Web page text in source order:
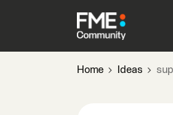
Home Ideas